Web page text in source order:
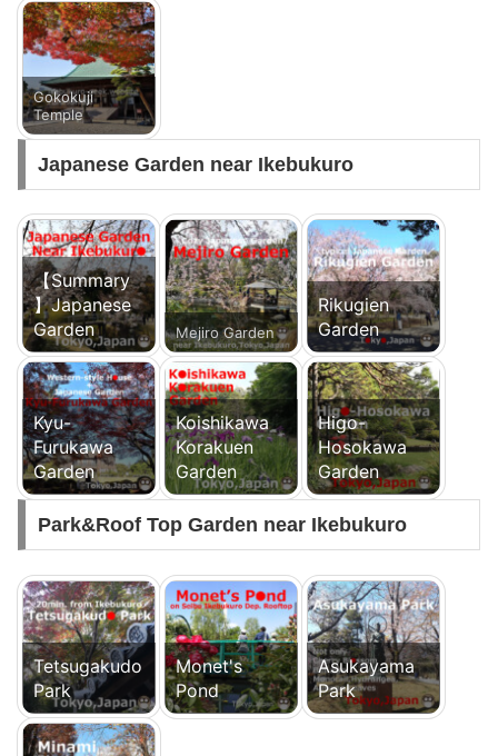
Gokokuji
Temple
Japanese Garden near Ikebukuro
【Summary
】Japanese
Garden
Mejiro Garden
Rikugien
Garden
Kyu-
Furukawa
Garden
Koishikawa
Korakuen
Garden
Higo-
Hosokawa
Garden
Park&Roof Top Garden near Ikebukuro
Tetsugakudo
Park
Monet's
Pond
Asukayama
Park